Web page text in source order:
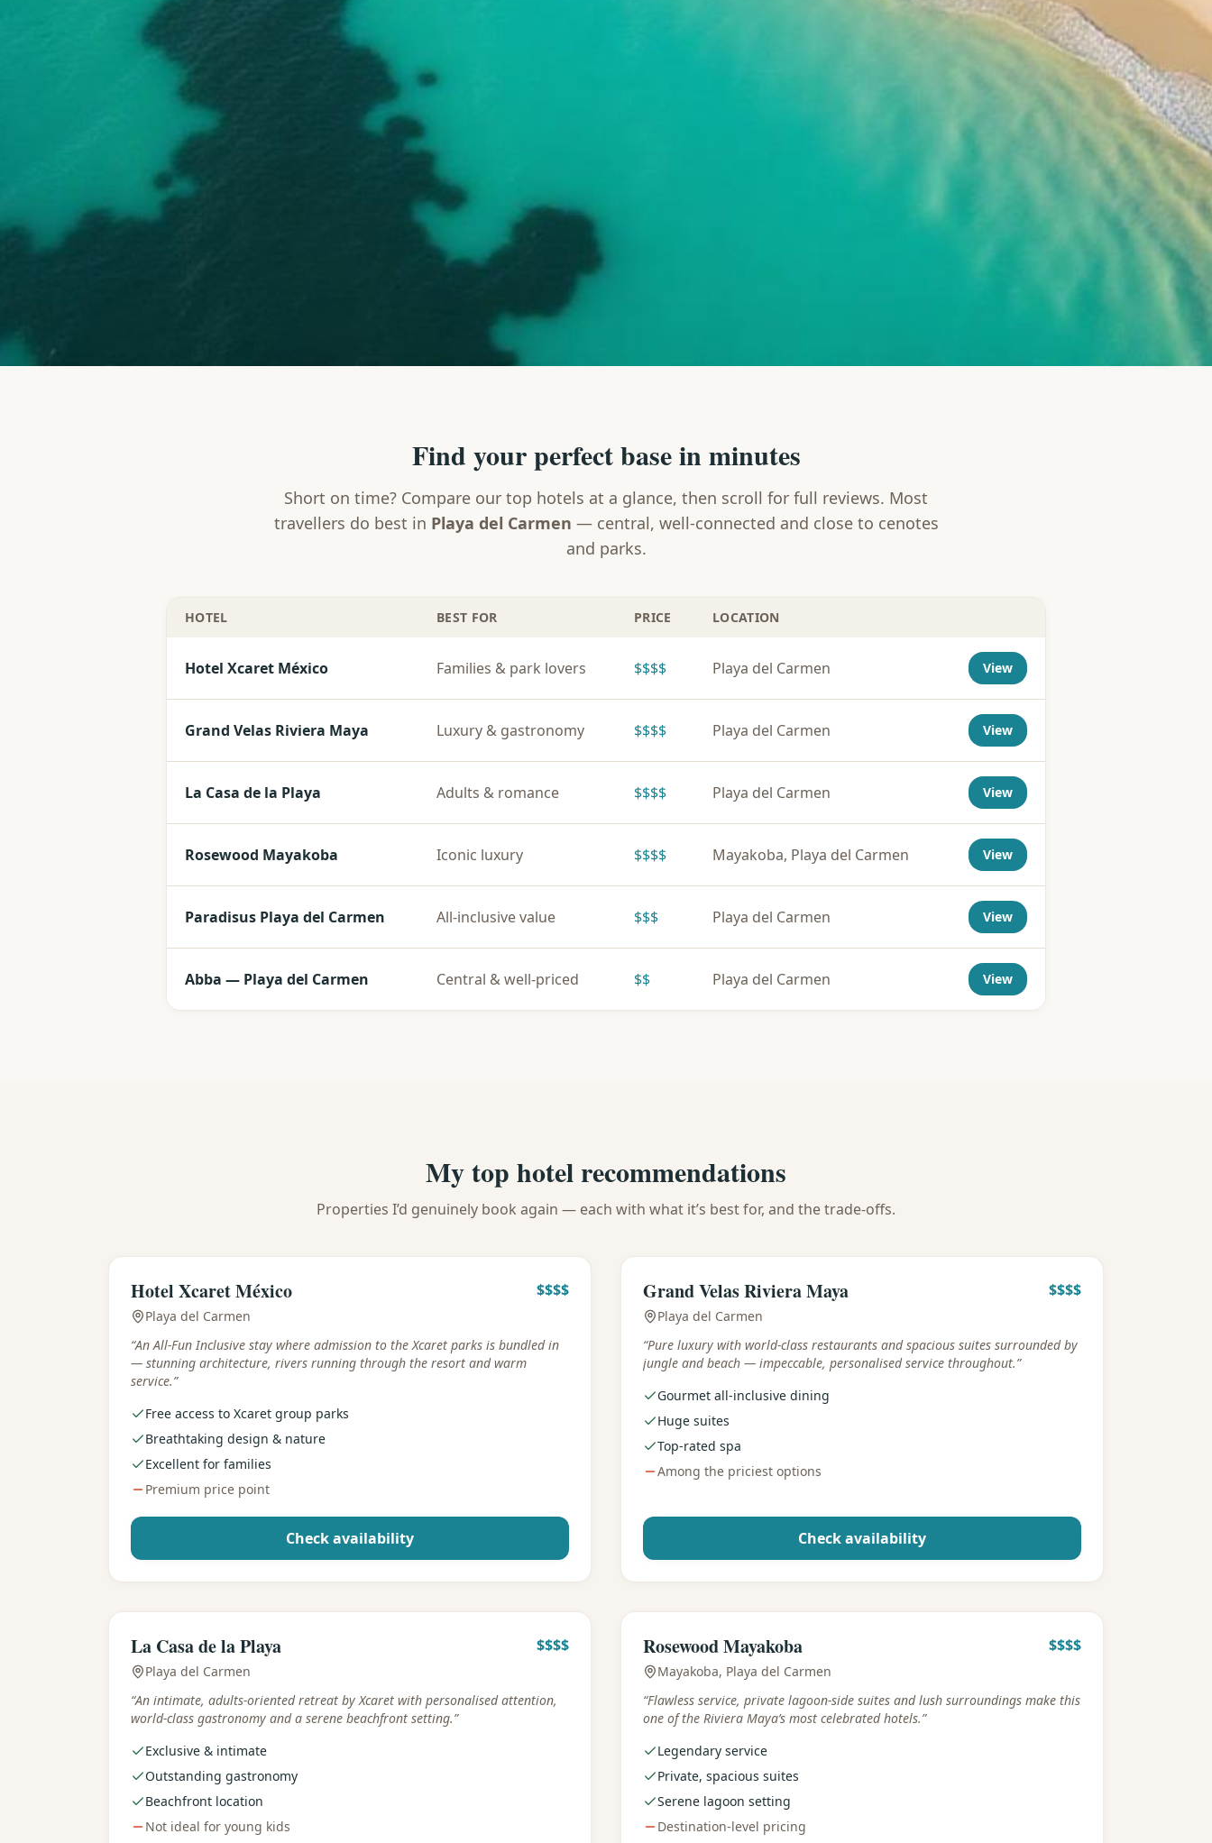
Find your perfect base in minutes
Short on time? Compare our top hotels at a glance, then scroll for full reviews. Most
travellers do best in Playa del Carmen — central, well-connected and close to cenotes
and parks.
HOTEL BEST FOR PRICE LOCATION
Hotel Xcaret México Families & park lovers $$$$ Playa del Carmen View
Grand Velas Riviera Maya Luxury & gastronomy $$$$ Playa del Carmen View
La Casa de la Playa Adults & romance $$$$ Playa del Carmen View
Rosewood Mayakoba Iconic luxury $$$$ Mayakoba, Playa del Carmen View
Paradisus Playa del Carmen All-inclusive value $$$ Playa del Carmen View
Abba — Playa del Carmen Central & well-priced $$ Playa del Carmen View
My top hotel recommendations
Properties I’d genuinely book again — each with what it’s best for, and the trade-offs.
Best for :Families & park lovers
Hotel Xcaret México $$$$
Playa del Carmen
“An All-Fun Inclusive stay where admission to the Xcaret parks is bundled in
— stunning architecture, rivers running through the resort and warm
service.”
Free access to Xcaret group parks
Breathtaking design & nature
Excellent for families
Premium price point
Check availability
Best for : Luxury & gastronomy
Grand Velas Riviera Maya $$$$
Playa del Carmen
“Pure luxury with world-class restaurants and spacious suites surrounded by
jungle and beach — impeccable, personalised service throughout.”
Gourmet all-inclusive dining
Huge suites
Top-rated spa
Among the priciest options
Check availability
Best for Adults & romance
La Casa de la Playa $$$$
Playa del Carmen
“An intimate, adults-oriented retreat by Xcaret with personalised attention,
world-class gastronomy and a serene beachfront setting.”
Exclusive & intimate
Outstanding gastronomy
Beachfront location
Not ideal for young kids
Best for Iconic luxury
Rosewood Mayakoba $$$$
Mayakoba, Playa del Carmen
“Flawless service, private lagoon-side suites and lush surroundings make this
one of the Riviera Maya’s most celebrated hotels.”
Legendary service
Private, spacious suites
Serene lagoon setting
Destination-level pricing